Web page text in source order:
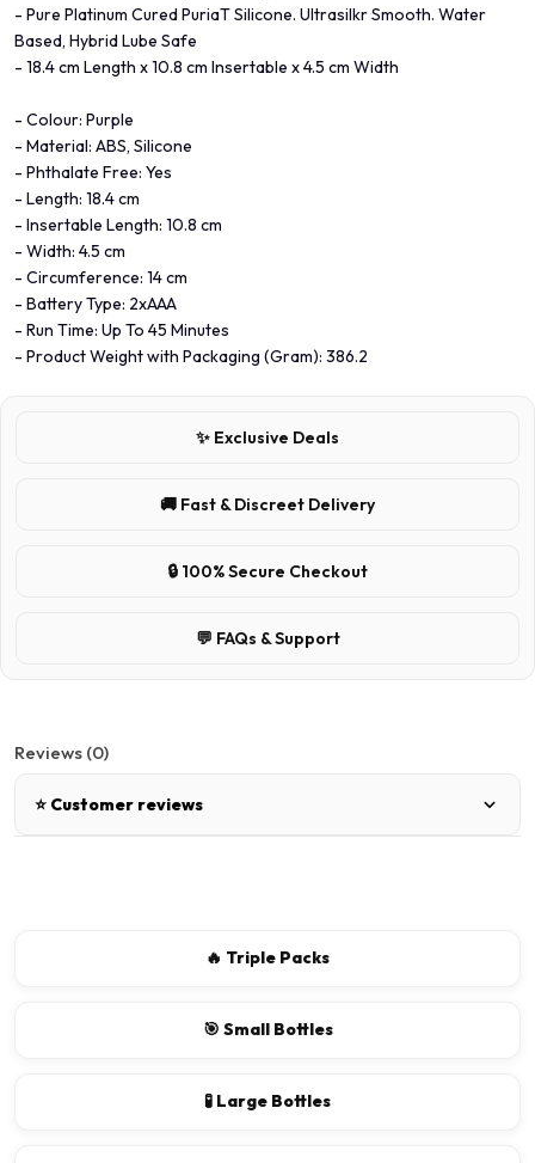
- Pure Platinum Cured PuriaT Silicone. Ultrasilkr Smooth. Water
Based, Hybrid Lube Safe
- 18.4 cm Length x 10.8 cm Insertable x 4.5 cm Width
- Colour: Purple
- Material: ABS, Silicone
- Phthalate Free: Yes
- Length: 18.4 cm
- Insertable Length: 10.8 cm
- Width: 4.5 cm
- Circumference: 14 cm
- Battery Type: 2xAAA
- Run Time: Up To 45 Minutes
- Product Weight with Packaging (Gram): 386.2
✨ Exclusive Deals
🚚 Fast & Discreet Delivery
🔒 100% Secure Checkout
💬 FAQs & Support
Reviews (0)
⭐ Customer reviews
🔥 Triple Packs
🎯 Small Bottles
🧪 Large Bottles